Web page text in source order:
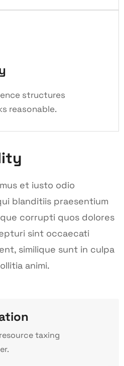
structures
reasonable.
et iusto odio
blanditiis praesentium
corrupti quos dolores
sint occaecati
similique sunt in culpa
animi.
taxing